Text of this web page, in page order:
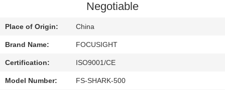
CONTACT
US
NEWS
Negotiable
Place of Origin: China
Brand Name: FOCUSIGHT
Certification: ISO9001/CE
Model Number: FS-SHARK-500